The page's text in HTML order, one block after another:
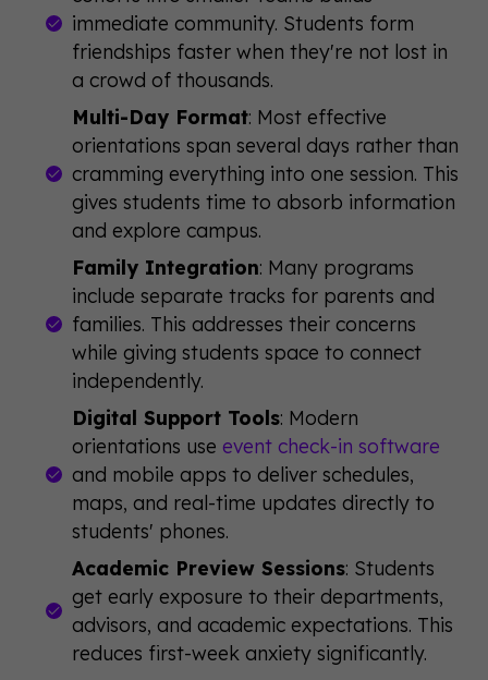
immediate community. Students form
friendships faster when they're not lost in
a crowd of thousands.
Multi-Day Format: Most effective
orientations span several days rather than
cramming everything into one session. This
gives students time to absorb information
and explore campus.
Family Integration: Many programs
include separate tracks for parents and
families. This addresses their concerns
while giving students space to connect
independently.
Digital Support Tools: Modern
orientations use event check-in software
and mobile apps to deliver schedules,
maps, and real-time updates directly to
students' phones.
Academic Preview Sessions: Students
get early exposure to their departments,
advisors, and academic expectations. This
reduces first-week anxiety significantly.